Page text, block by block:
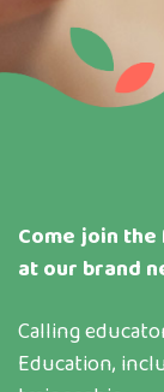
Come join the
at our brand
Calling
Education,